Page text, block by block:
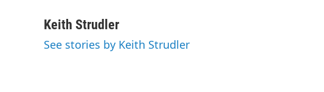
c
b
i
t
n
e
u
s
Keith Strudler
See stories by Keith Strudler